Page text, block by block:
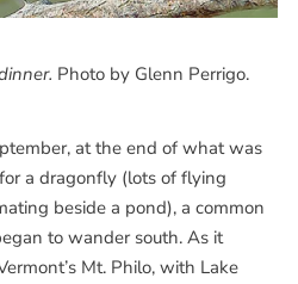
Photo by Glenn Perrigo.
at the end of what was
a dragonfly (lots of flying
beside a pond), a common
to wander south. As it
Mt. Philo, with Lake